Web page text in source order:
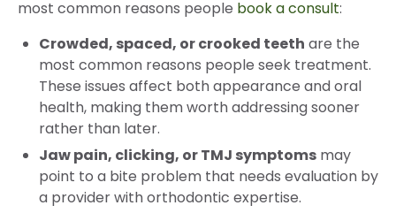
most common reasons people book a consult:
Crowded, spaced, or crooked teeth are the
most common reasons people seek treatment.
These issues affect both appearance and oral
health, making them worth addressing sooner
rather than later.
Jaw pain, clicking, or TMJ symptoms may
point to a bite problem that needs evaluation by
a provider with orthodontic expertise.